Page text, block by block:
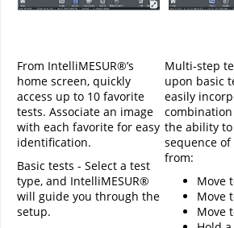
From IntelliMESUR®’s
home screen, quickly
access up to 10 favorite
tests. Associate an image
with each favorite for easy
identification.
Basic tests - Select a test
type, and IntelliMESUR®
will guide you through the
setup.
Multi-step
upon basic
easily
the ability to
sequence of
from:
Move
Move
Move